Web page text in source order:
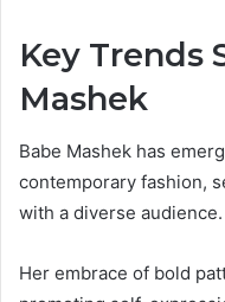
Key Trends
Mashek
Babe Mashek has
contemporary fashion,
with a diverse audience.
Her embrace of bold